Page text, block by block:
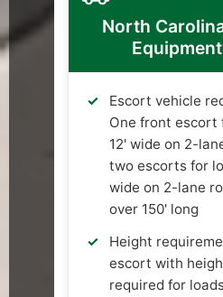
North
Escort vehicle
One front escort
12' wide on 2-
two escorts for
wide on 2-lane
over 150' long
Height
escort with
required for